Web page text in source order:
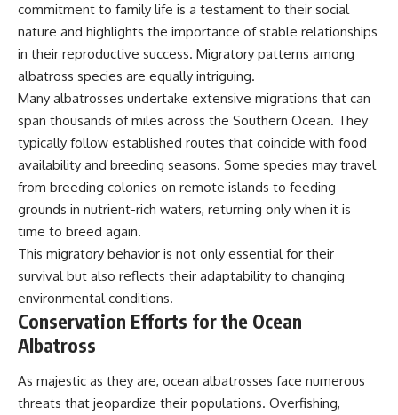
commitment to family life is a testament to their social
nature and highlights the importance of stable relationships
in their reproductive success. Migratory patterns among
albatross species are equally intriguing.
Many albatrosses undertake extensive migrations that can
span thousands of miles across the Southern Ocean. They
typically follow established routes that coincide with food
availability and breeding seasons. Some species may travel
from breeding colonies on remote islands to feeding
grounds in nutrient-rich waters, returning only when it is
time to breed again.
This migratory behavior is not only essential for their
survival but also reflects their adaptability to changing
environmental conditions.
Conservation Efforts for the Ocean
Albatross
As majestic as they are, ocean albatrosses face numerous
threats that jeopardize their populations. Overfishing,